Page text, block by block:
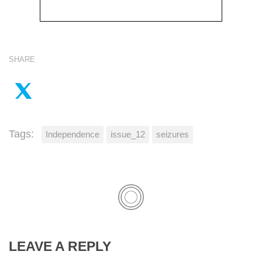
SHARE
Tags: Independence issue_12 seizures
LEAVE A REPLY